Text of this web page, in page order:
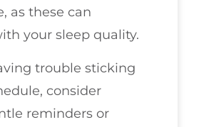
as these can
your sleep quality.
trouble sticking
consider
reminders or